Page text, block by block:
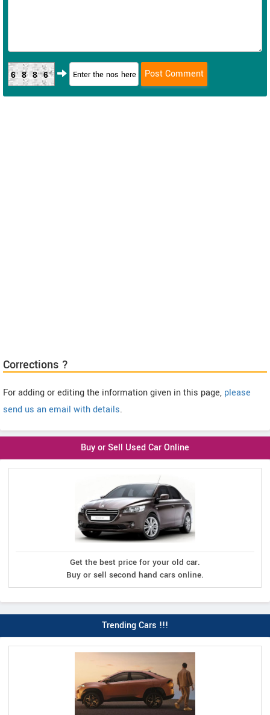
6886
Corrections ?
For adding or editing the information given in this page, please
send us an email with details.
Buy or Sell Used Car Online
Get the best price for your old car.
Buy or sell second hand cars online.
Trending Cars !!!